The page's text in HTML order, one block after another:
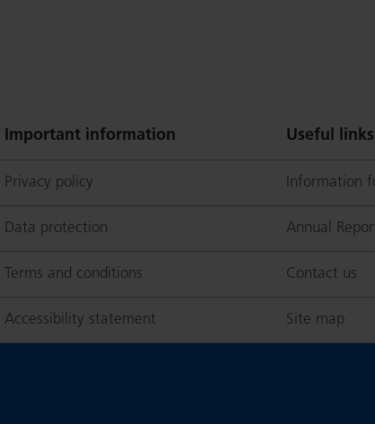
Important information
Privacy policy
Data protection
Terms and conditions
Accessibility statement
Useful links
Information
Annual
Contact us
Site map